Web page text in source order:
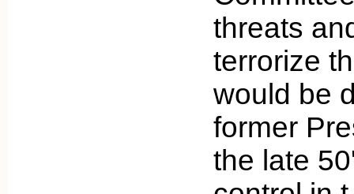
threats
terrorize
would be
former
the late